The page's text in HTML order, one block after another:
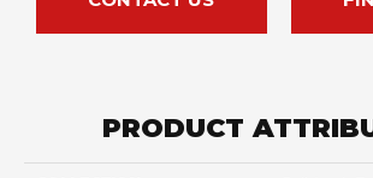
PRODUCT